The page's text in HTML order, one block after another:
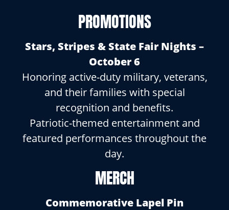
PROMOTIONS
Stars, Stripes & State Fair Nights –
October 6
Honoring active-duty military, veterans,
and their families with special
recognition and benefits.
Patriotic-themed entertainment and
featured performances throughout the
day.
MERCH
Commemorative Lapel Pin